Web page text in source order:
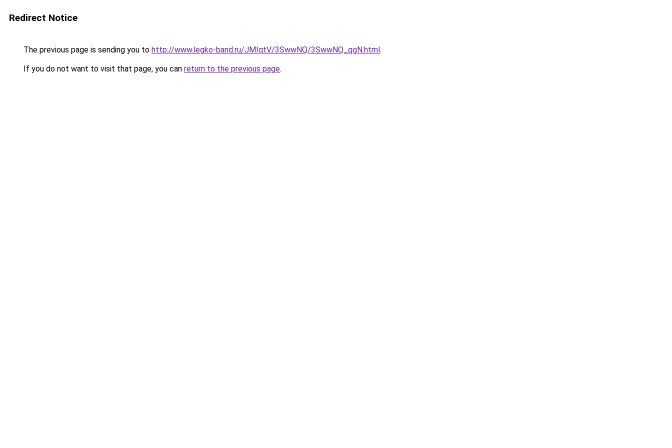
Redirect Notice
The previous page is sending you to http://www.legko-band.ru/JMIqtV/3SwwNQ/3SwwNQ_qgN.html.
If you do not want to visit that page, you can return to the previous page.